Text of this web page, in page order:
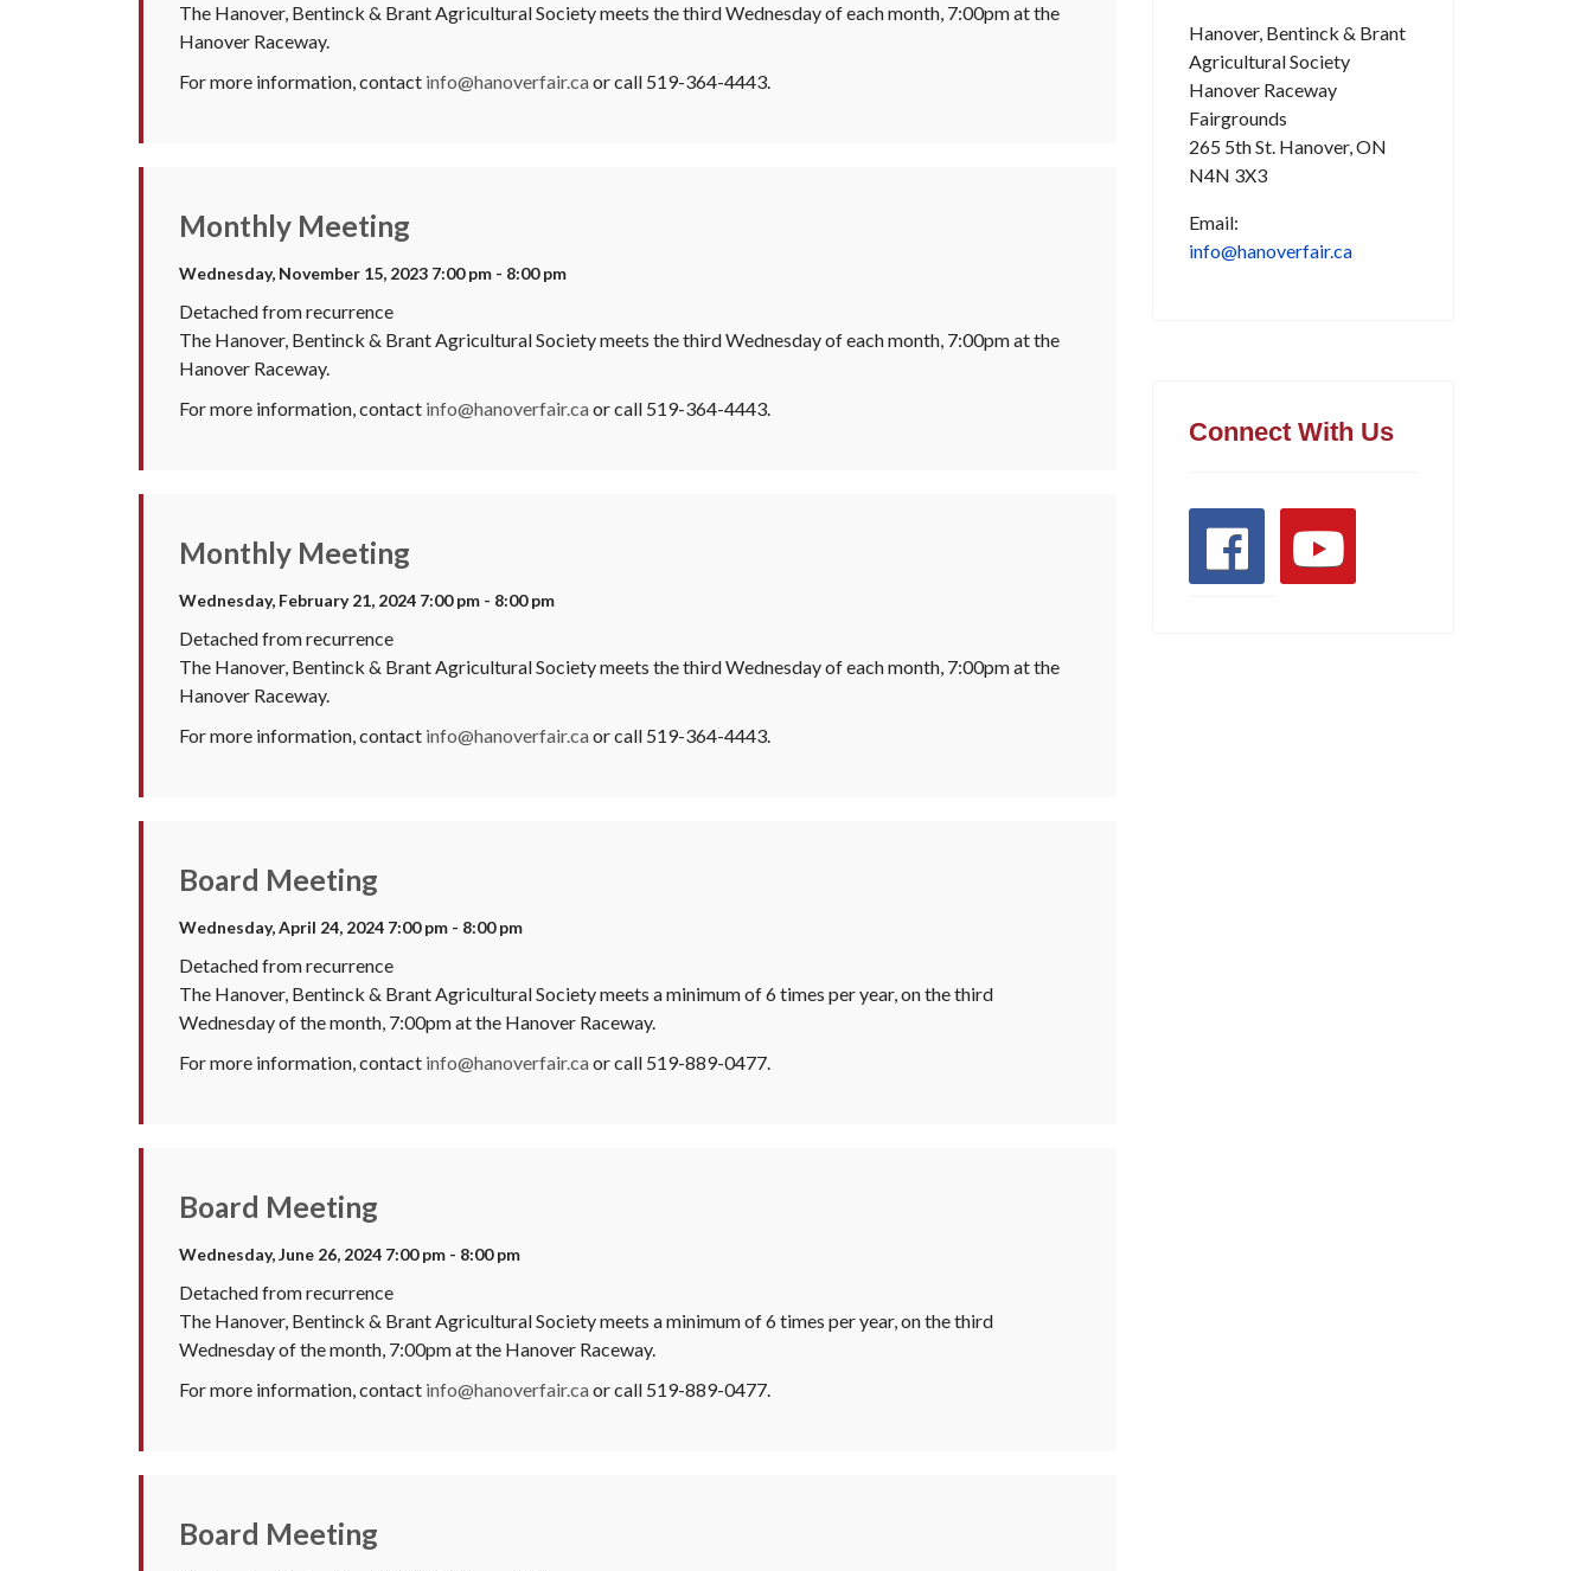
The Hanover, Bentinck & Brant Agricultural Society meets the third Wednesday of each month, 7:00pm at the
Hanover Raceway.
For more information, contact info@hanoverfair.caor call 519-364-4443.
Monthly Meeting
Wednesday, November 15, 2023 7:00 pm - 8:00 pm
Detached from recurrence
The Hanover, Bentinck & Brant Agricultural Society meets the third Wednesday of each month, 7:00pm at the
Hanover Raceway.
For more information, contact info@hanoverfair.caor call 519-364-4443.
Monthly Meeting
Wednesday, February 21, 2024 7:00 pm - 8:00 pm
Detached from recurrence
The Hanover, Bentinck & Brant Agricultural Society meets the third Wednesday of each month, 7:00pm at the
Hanover Raceway.
For more information, contact info@hanoverfair.caor call 519-364-4443.
Board Meeting
Wednesday, April 24, 2024 7:00 pm - 8:00 pm
Detached from recurrence
The Hanover, Bentinck & Brant Agricultural Society meets a minimum of 6 times per year, on the third
Wednesday of the month, 7:00pm at the Hanover Raceway.
For more information, contact info@hanoverfair.caor call 519-889-0477.
Board Meeting
Wednesday, June 26, 2024 7:00 pm - 8:00 pm
Detached from recurrence
The Hanover, Bentinck & Brant Agricultural Society meets a minimum of 6 times per year, on the third
Wednesday of the month, 7:00pm at the Hanover Raceway.
For more information, contact info@hanoverfair.caor call 519-889-0477.
Board Meeting
Hanover, Bentinck & Brant
Agricultural Society
Hanover Raceway
Fairgrounds
265 5th St. Hanover, ON
N4N 3X3
Email:
info@hanoverfair.ca
Connect With Us